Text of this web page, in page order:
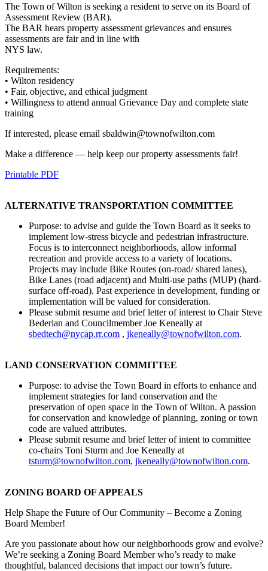
The Town of Wilton is seeking a resident to serve on its Board of
Assessment Review (BAR).
The BAR hears property assessment grievances and ensures
assessments are fair and in line with
NYS law.
Requirements:
• Wilton residency
• Fair, objective, and ethical judgment
• Willingness to attend annual Grievance Day and complete state
training
If interested, please email sbaldwin@townofwilton.com
Make a difference — help keep our property assessments fair!
Printable PDF
ALTERNATIVE TRANSPORTATION COMMITTEE
Purpose: to advise and guide the Town Board as it seeks to
implement low-stress bicycle and pedestrian infrastructure.
Focus is to interconnect neighborhoods, allow informal
recreation and provide access to a variety of locations.
Projects may include Bike Routes (on-road/ shared lanes),
Bike Lanes (road adjacent) and Multi-use paths (MUP) (hard-
surface off-road). Past experience in development, funding or
implementation will be valued for consideration.
Please submit resume and brief letter of interest to Chair Steve
Bederian and Councilmember Joe Keneally at
sbedtech@nycap.rr.com , jkeneally@townofwilton.com.
LAND CONSERVATION COMMITTEE
Purpose: to advise the Town Board in efforts to enhance and
implement strategies for land conservation and the
preservation of open space in the Town of Wilton. A passion
for conservation and knowledge of planning, zoning or town
code are valued attributes.
Please submit resume and brief letter of intent to committee
co-chairs Toni Sturm and Joe Keneally at
tsturm@townofwilton.com, jkeneally@townofwilton.com.
ZONING BOARD OF APPEALS
Help Shape the Future of Our Community – Become a Zoning
Board Member!
Are you passionate about how our neighborhoods grow and evolve?
We’re seeking a Zoning Board Member who’s ready to make
thoughtful, balanced decisions that impact our town’s future.